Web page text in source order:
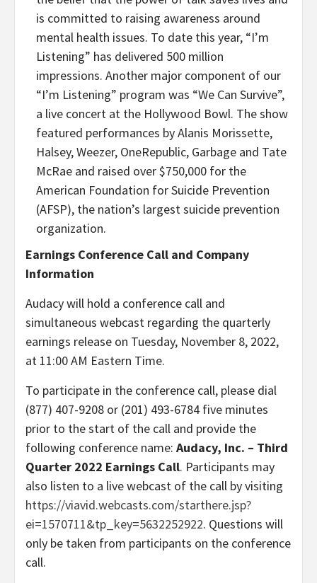
is committed to raising awareness around
mental health issues. To date this year, “I’m
Listening” has delivered 500 million
impressions. Another major component of our
“I’m Listening” program was “We Can Survive”,
a live concert at the Hollywood Bowl. The show
featured performances by Alanis Morissette,
Halsey, Weezer, OneRepublic, Garbage and Tate
McRae and raised over $750,000 for the
American Foundation for Suicide Prevention
(AFSP), the nation’s largest suicide prevention
organization.
Earnings Conference Call and Company
Information
Audacy will hold a conference call and
simultaneous webcast regarding the quarterly
earnings release on Tuesday, November 8, 2022,
at 11:00 AM Eastern Time.
To participate in the conference call, please dial
(877) 407-9208 or (201) 493-6784 five minutes
prior to the start of the call and provide the
following conference name: Audacy, Inc. – Third
Quarter 2022 Earnings Call. Participants may
also listen to a live webcast of the call by visiting
https://viavid.webcasts.com/starthere.jsp?
ei=1570711&tp_key=5632252922. Questions will
only be taken from participants on the conference
call.